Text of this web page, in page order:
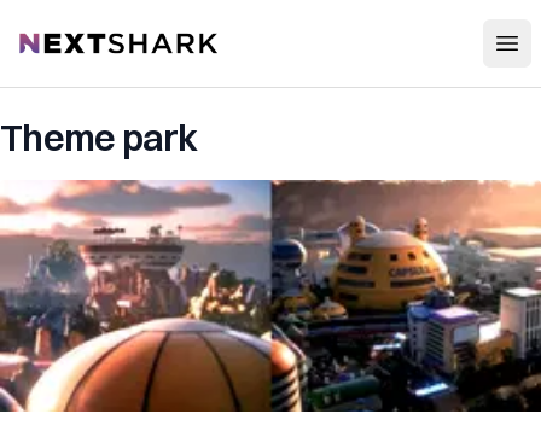
NextShark
Theme park